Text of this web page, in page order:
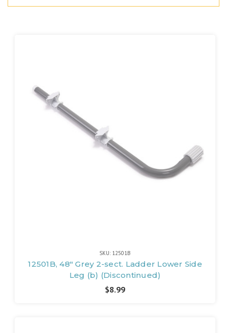
SKU: 12501B
12501B, 48" Grey 2-sect. Ladder Lower Side
Leg (b) (Discontinued)
$8.99